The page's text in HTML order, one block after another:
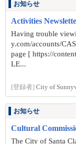
お知らせ
Activities
Having trouble
y.com/accounts/
page [ https://
LE...
[登録者] City of
お知らせ
Cultural
The City of Santa